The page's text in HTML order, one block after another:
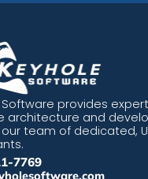
Software provides
architecture and
team of dedicated,
7769